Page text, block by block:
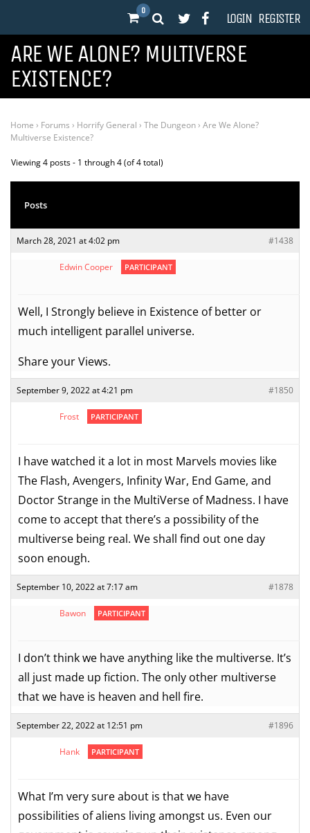
0 LOGIN REGISTER
ARE WE ALONE? MULTIVERSE
EXISTENCE?
Home › Forums › Horrify General › The Dungeon› Are We Alone?
Multiverse Existence?
Viewing 4 posts - 1 through 4 (of 4 total)
Posts
March 28, 2021 at 4:02 pm #1438
Edwin Cooper PARTICIPANT
Well, I Strongly believe in Existence of better or
much intelligent parallel universe.
Share your Views.
September 9, 2022 at 4:21 pm #1850
Frost PARTICIPANT
I have watched it a lot in most Marvels movies like
The Flash, Avengers, Infinity War, End Game, and
Doctor Strange in the MultiVerse of Madness. I have
come to accept that there’s a possibility of the
multiverse being real. We shall find out one day
soon enough.
September 10, 2022 at 7:17 am #1878
Bawon PARTICIPANT
I don’t think we have anything like the multiverse. It’s
all just made up fiction. The only other multiverse
that we have is heaven and hell fire.
September 22, 2022 at 12:51 pm #1896
Hank PARTICIPANT
What I’m very sure about is that we have
possibilities of aliens living amongst us. Even our